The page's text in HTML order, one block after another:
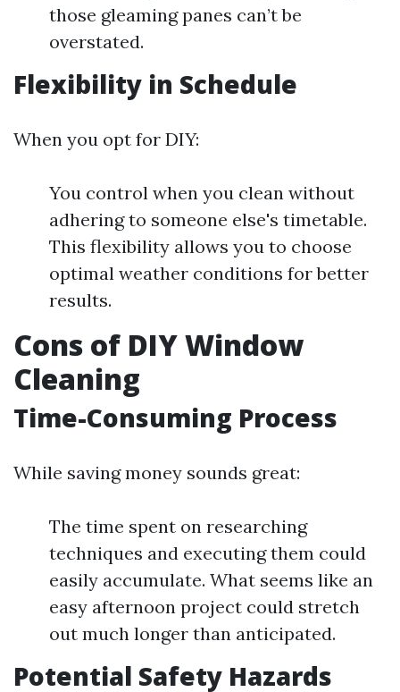
those gleaming panes can’t be
overstated.
Flexibility in Schedule
When you opt for DIY:
You control when you clean without
adhering to someone else's timetable.
This flexibility allows you to choose
optimal weather conditions for better
results.
Cons of DIY Window
Cleaning
Time-Consuming Process
While saving money sounds great:
The time spent on researching
techniques and executing them could
easily accumulate. What seems like an
easy afternoon project could stretch
out much longer than anticipated.
Potential Safety Hazards